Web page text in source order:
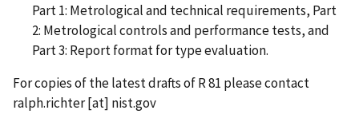
Part 1: Metrological and technical requirements, Part
2: Metrological controls and performance tests, and
Part 3: Report format for type evaluation.
For copies of the latest drafts of R 81 please contact
ralph.richter[at] nist.gov